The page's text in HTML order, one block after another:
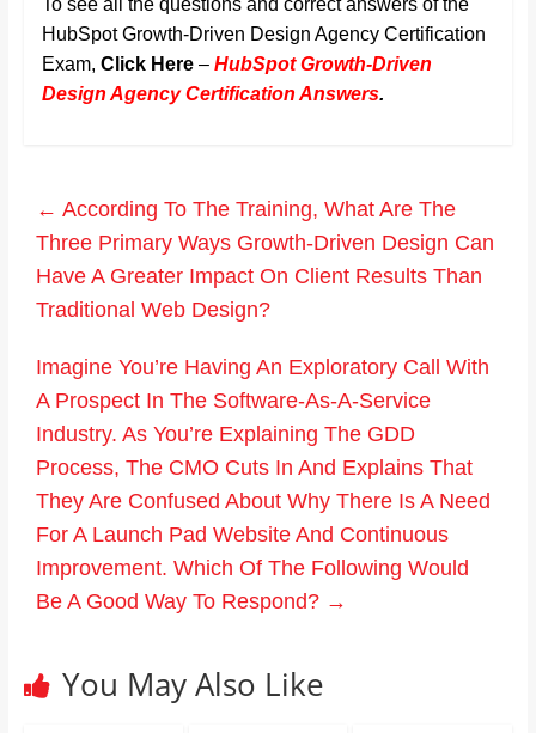
To see all the questions and correct answers of the
HubSpot Growth-Driven Design Agency Certification
Exam, Click Here– HubSpot Growth-Driven
Design Agency Certification Answers.
← According To The Training, What Are The
Three Primary Ways Growth-Driven Design Can
Have A Greater Impact On Client Results Than
Traditional Web Design?
Imagine You’re Having An Exploratory Call With
A Prospect In The Software-As-A-Service
Industry. As You’re Explaining The GDD
Process, The CMO Cuts In And Explains That
They Are Confused About Why There Is A Need
For A Launch Pad Website And Continuous
Improvement. Which Of The Following Would
Be A Good Way To Respond? →
You May Also Like